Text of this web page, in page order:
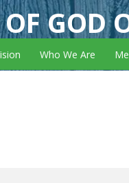
GOD
Who We Are